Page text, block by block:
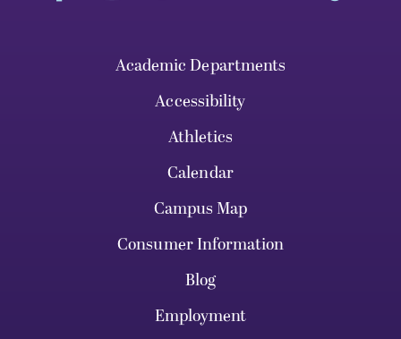
Academic Departments
Accessibility
Athletics
Calendar
Campus Map
Consumer Information
Blog
Employment